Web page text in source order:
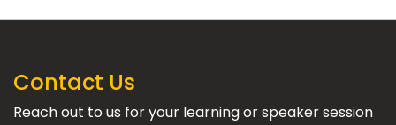
Contact Us
Reach out to us for your learning or speaker session